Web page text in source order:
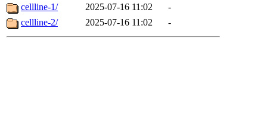
cellline-1/
2025-07-16 11:02
-
cellline-2/
2025-07-16 11:02 -